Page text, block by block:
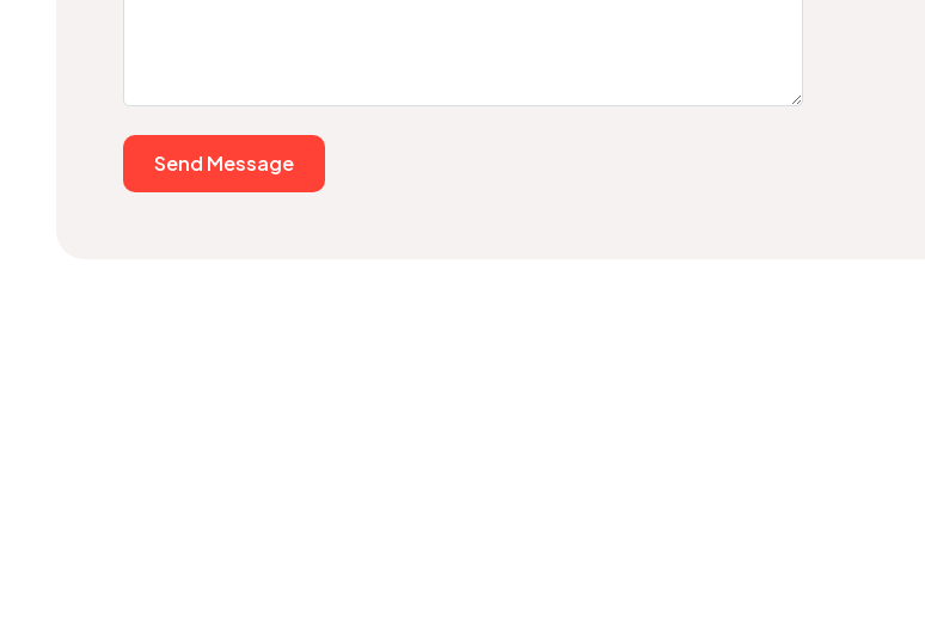
Send Message